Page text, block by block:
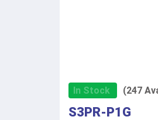
In Stock (247
S3PR-P1G